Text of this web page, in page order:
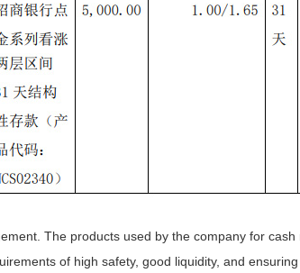
The products used by the company for
of high safety, good liquidity, and